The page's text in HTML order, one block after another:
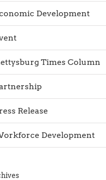
Development
Times Column
Release
Development